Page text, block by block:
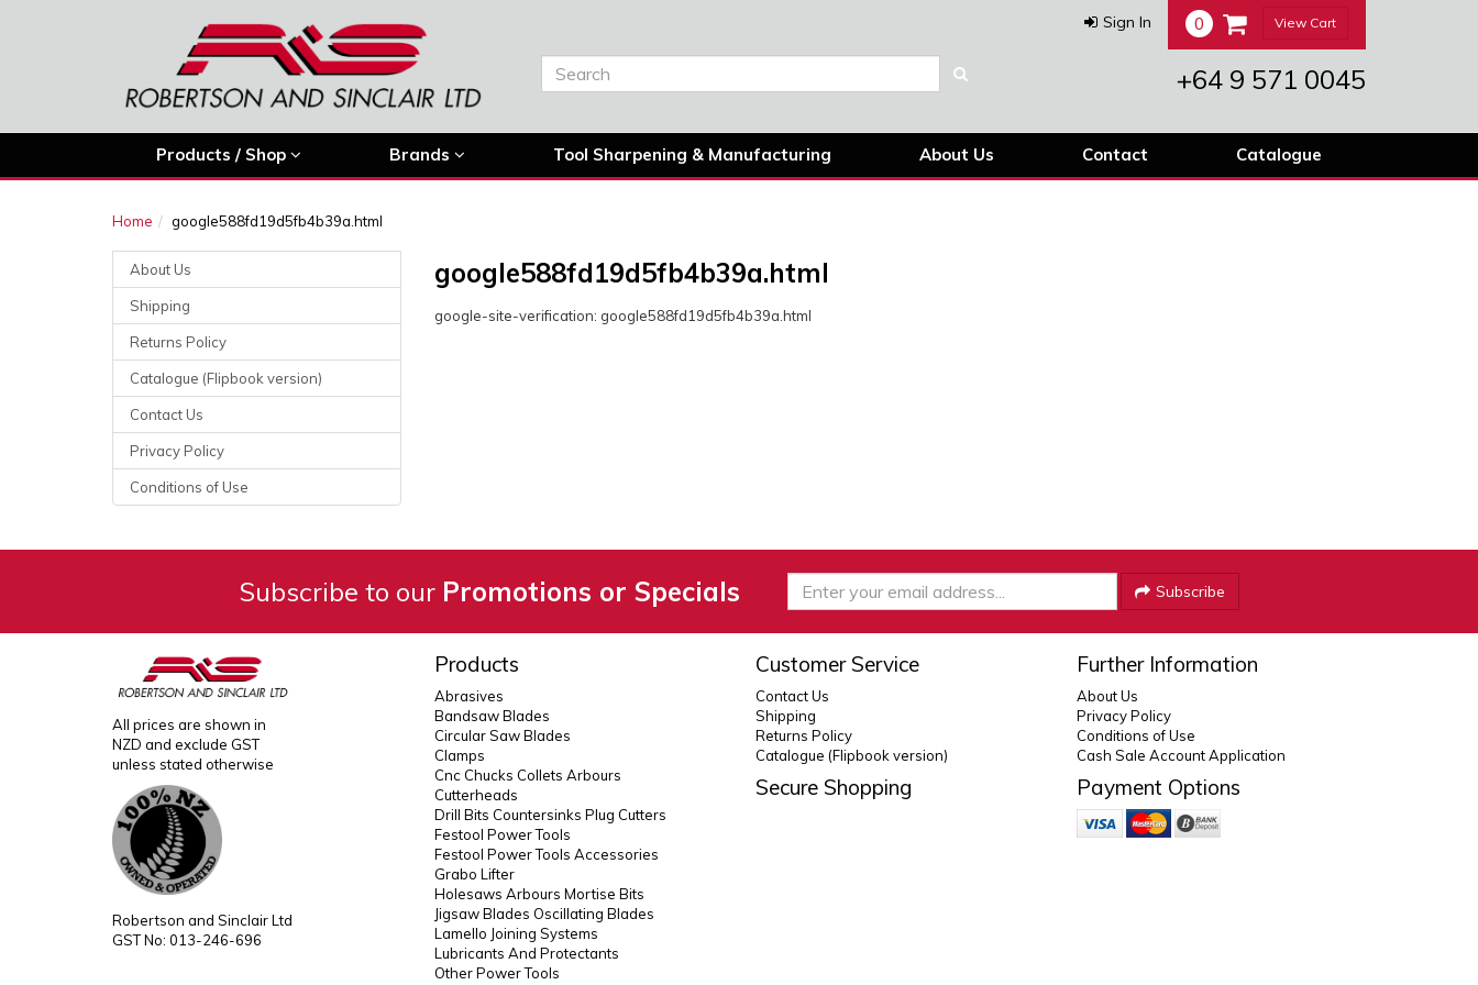
Sign In 0 View Cart
+64 9 571 0045
Products / Shop Brands Tool Sharpening & Manufacturing About Us Contact Catalogue
Home google588fd19d5fb4b39a.html
About Us
Shipping
Returns Policy
Catalogue (Flipbook version)
Contact Us
Privacy Policy
Conditions of Use
google588fd19d5fb4b39a.html
google-site-verification: google588fd19d5fb4b39a.html
Subscribe to our Promotions or Specials Subscribe
All prices are shown in
NZD and exclude GST
unless stated otherwise
Robertson and Sinclair Ltd
GST No: 013-246-696
Products
Abrasives
Bandsaw Blades
Circular Saw Blades
Clamps
Cnc Chucks Collets Arbours
Cutterheads
Drill Bits Countersinks Plug Cutters
Festool Power Tools
Festool Power Tools Accessories
Grabo Lifter
Holesaws Arbours Mortise Bits
Jigsaw Blades Oscillating Blades
Lamello Joining Systems
Lubricants And Protectants
Other Power Tools
Customer Service
Contact Us
Shipping
Returns Policy
Catalogue (Flipbook version)
Secure Shopping
Further Information
About Us
Privacy Policy
Conditions of Use
Cash Sale Account Application
Payment Options